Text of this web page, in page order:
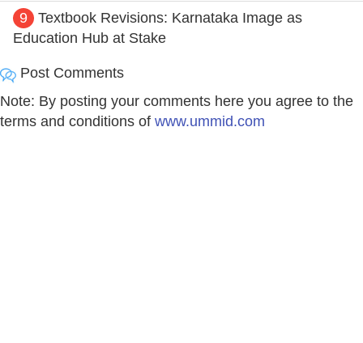
9
Textbook Revisions: Karnataka Image as
Education Hub at Stake
Post Comments
Note: By posting your comments here you agree to the
terms and conditions of www.ummid.com